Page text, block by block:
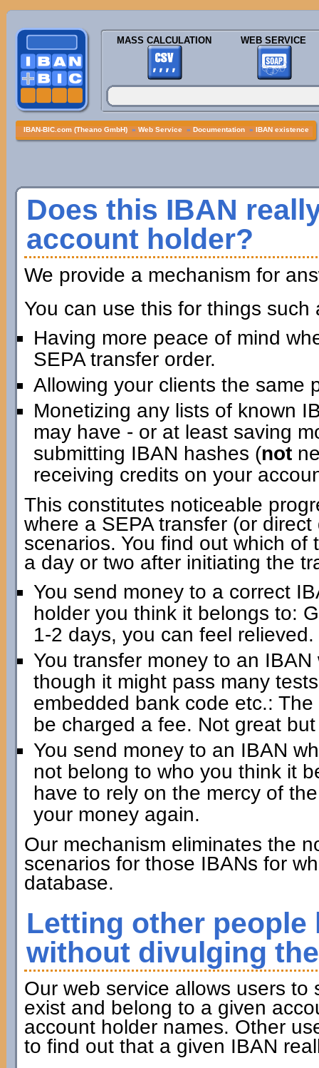
MASS CALCULATION WEB SERVICE
IBAN-BIC.com (Theano GmbH) » Web Service » Documentation » IBAN existence
Does this IBAN
account holder?
We provide a mechanism for
You can use this for things such
Having more peace of mind
SEPA transfer order.
Allowing your clients the same
Monetizing any lists of known
may have - or at least saving
submitting IBAN hashes (not
receiving credits on your
This constitutes noticeable
where a SEPA transfer (or
scenarios. You find out which
a day or two after initiating the
You send money to a correct
holder you think it belongs to:
1-2 days, you can feel relieved.
You transfer money to an
though it might pass many
embedded bank code etc.:
be charged a fee. Not great
You send money to an IBAN
not belong to who you think it
have to rely on the mercy of
your money again.
Our mechanism eliminates the
scenarios for those IBANs for
database.
Letting other people
without divulging
Our web service allows users
exist and belong to a given
account holder names. Other
to find out that a given IBAN